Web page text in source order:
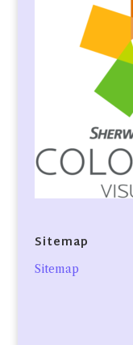
Sitemap
Sitemap